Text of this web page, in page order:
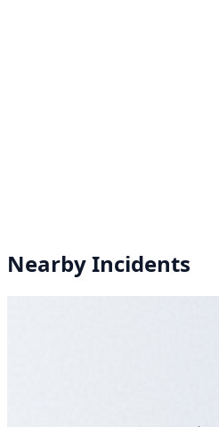
Nearby Incidents